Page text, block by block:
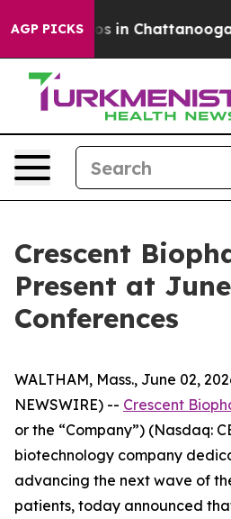
AGP PICKS
Chaos in Chattanooga.
Crescent
Present at
Conferences
WALTHAM, Mass., June 02,
NEWSWIRE) -- Crescent
or the “Company”) (Nasdaq:
biotechnology company
advancing the next wave of
patients, today announced